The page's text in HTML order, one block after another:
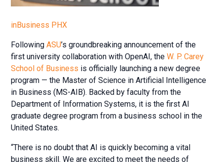
inBusiness PHX
FollowingASU’s groundbreaking announcement of the
first university collaboration with OpenAI, theW. P. Carey
School of Business is officially launching a new degree
program — the Master of Science in Artificial Intelligence
in Business (MS-AIB). Backed by faculty from the
Department of Information Systems, it is the first AI
graduate degree program from a business school in the
United States.
“There is no doubt that AI is quickly becoming a vital
business skill. We are excited to meet the needs of